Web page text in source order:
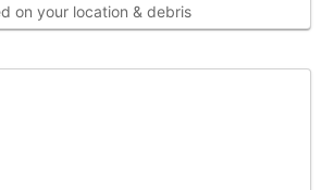
on your location & debris